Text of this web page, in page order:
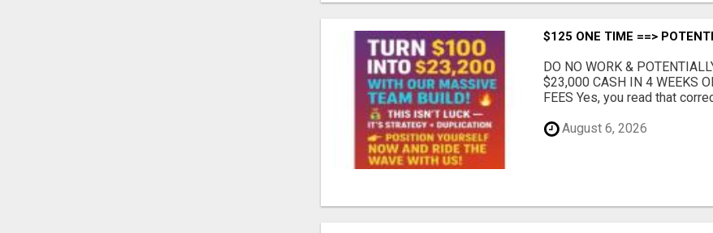
$125 ONE TIME ==>
DO NO WORK &
$23,000 CASH IN 4 WEEKS
FEES Yes, you read that
August 6, 2026